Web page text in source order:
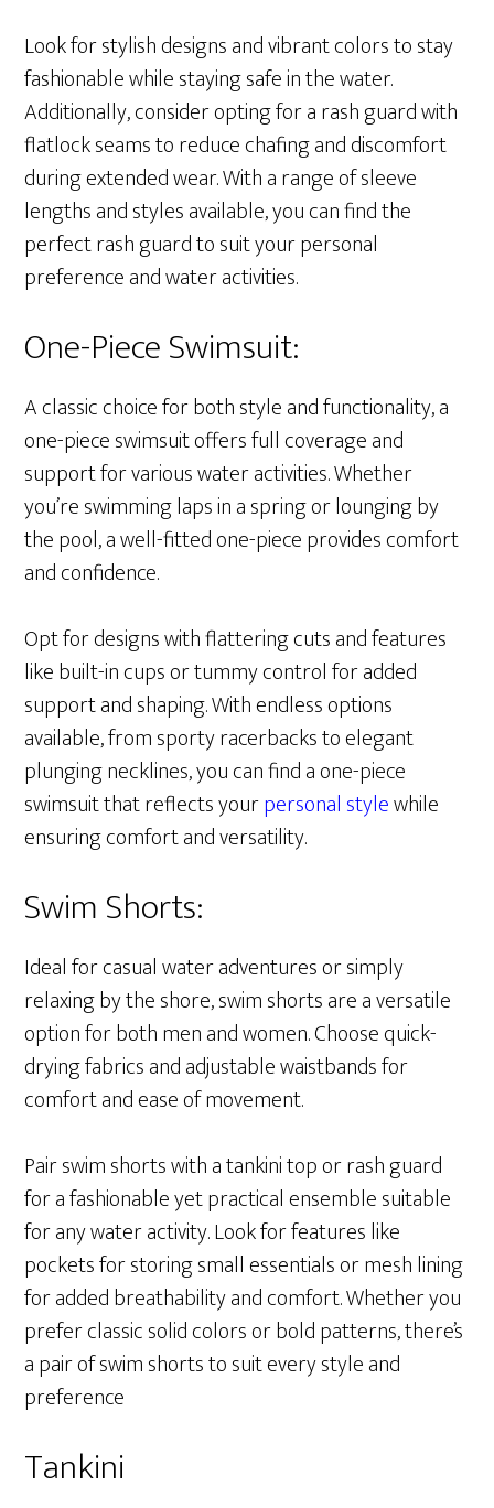
Look for stylish designs and vibrant colors to stay
fashionable while staying safe in the water.
Additionally, consider opting for a rash guard with
flatlock seams to reduce chafing and discomfort
during extended wear. With a range of sleeve
lengths and styles available, you can find the
perfect rash guard to suit your personal
preference and water activities.
One-Piece Swimsuit:
A classic choice for both style and functionality, a
one-piece swimsuit offers full coverage and
support for various water activities. Whether
you’re swimming laps in a spring or lounging by
the pool, a well-fitted one-piece provides comfort
and confidence.
Opt for designs with flattering cuts and features
like built-in cups or tummy control for added
support and shaping. With endless options
available, from sporty racerbacks to elegant
plunging necklines, you can find a one-piece
swimsuit that reflects yourpersonal stylewhile
ensuring comfort and versatility.
Swim Shorts:
Ideal for casual water adventures or simply
relaxing by the shore, swim shorts are a versatile
option for both men and women. Choose quick-
drying fabrics and adjustable waistbands for
comfort and ease of movement.
Pair swim shorts with a tankini top or rash guard
for a fashionable yet practical ensemble suitable
for any water activity. Look for features like
pockets for storing small essentials or mesh lining
for added breathability and comfort. Whether you
prefer classic solid colors or bold patterns, there’s
a pair of swim shorts to suit every style and
preference
Tankini